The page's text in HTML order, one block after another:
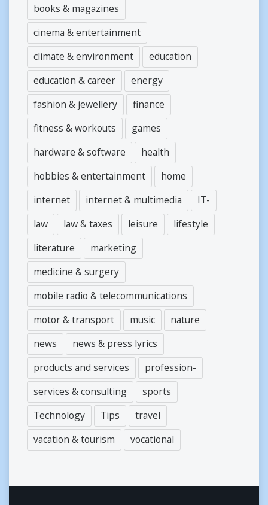
books & magazines
cinema & entertainment
climate & environment
education
education & career
energy
fashion & jewellery
finance
fitness & workouts
games
hardware & software
health
hobbies & entertainment
home
internet
internet & multimedia
IT-
law
law & taxes leisure
lifestyle
literature
marketing
medicine & surgery
mobile radio & telecommunications
motor & transport
music
nature
news
news & press lyrics
products and services
profession-
services & consulting
sports
Technology
Tips
travel
vacation & tourism
vocational